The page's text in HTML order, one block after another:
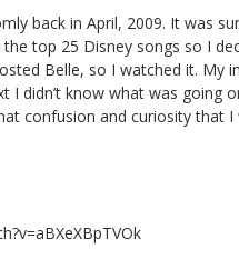
back in April, 2009. It was
top 25 Disney songs so I
Belle, so I watched it. My
I didn’t know what was going
confusion and curiosity that